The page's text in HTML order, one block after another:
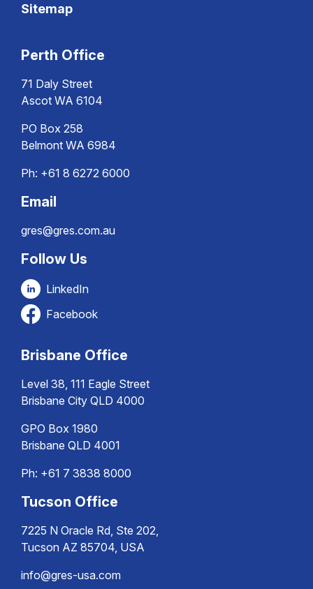
Sitemap
Perth Office
71 Daly Street
Ascot WA 6104
PO Box 258
Belmont WA 6984
Ph: +61 8 6272 6000
Email
gres@gres.com.au
Follow Us
LinkedIn
Facebook
Brisbane Office
Level 38, 111 Eagle Street
Brisbane City QLD 4000
GPO Box 1980
Brisbane QLD 4001
Ph: +61 7 3838 8000
Tucson Office
7225 N Oracle Rd, Ste 202,
Tucson AZ 85704, USA
info@gres-usa.com